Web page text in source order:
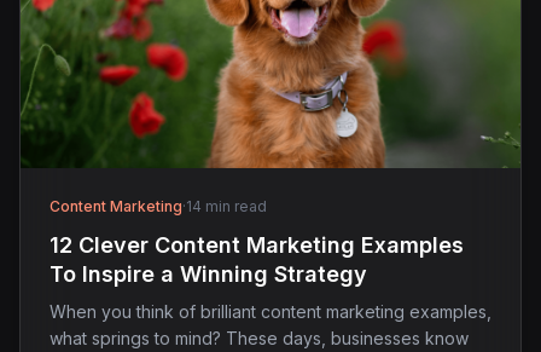
Content Marketing·14 min read
12 Clever Content Marketing Examples
To Inspire a Winning Strategy
When you think of brilliant content marketing examples,
what springs to mind? These days, businesses know